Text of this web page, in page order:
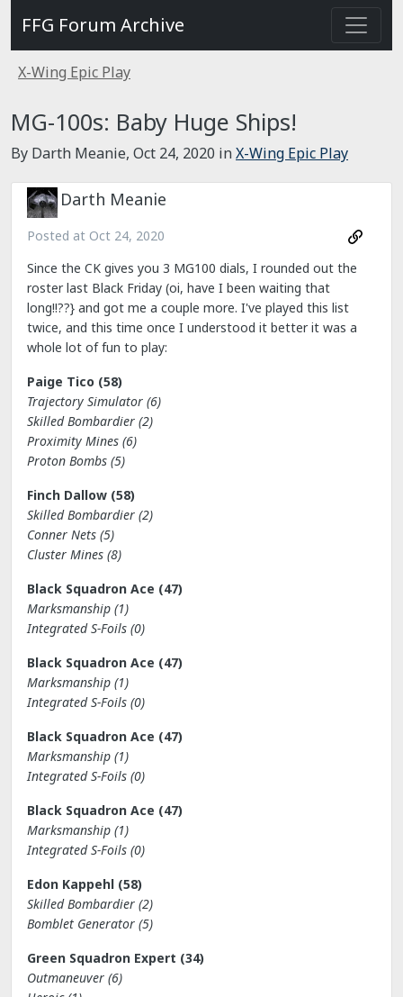
FFG Forum Archive
X-Wing Epic Play
MG-100s: Baby Huge Ships!
By Darth Meanie, Oct 24, 2020 inX-Wing Epic Play
Darth Meanie
Posted at Oct 24, 2020
Since the CK gives you 3 MG100 dials, I rounded out the
roster last Black Friday (oi, have I been waiting that
long!!??} and got me a couple more. I've played this list
twice, and this time once I understood it better it was a
whole lot of fun to play:
Paige Tico (58)
Trajectory Simulator (6)
Skilled Bombardier (2)
Proximity Mines (6)
Proton Bombs (5)
Finch Dallow (58)
Skilled Bombardier (2)
Conner Nets (5)
Cluster Mines (8)
Black Squadron Ace (47)
Marksmanship (1)
Integrated S-Foils (0)
Black Squadron Ace (47)
Marksmanship (1)
Integrated S-Foils (0)
Black Squadron Ace (47)
Marksmanship (1)
Integrated S-Foils (0)
Black Squadron Ace (47)
Marksmanship (1)
Integrated S-Foils (0)
Edon Kappehl (58)
Skilled Bombardier (2)
Bomblet Generator (5)
Green Squadron Expert (34)
Outmaneuver (6)